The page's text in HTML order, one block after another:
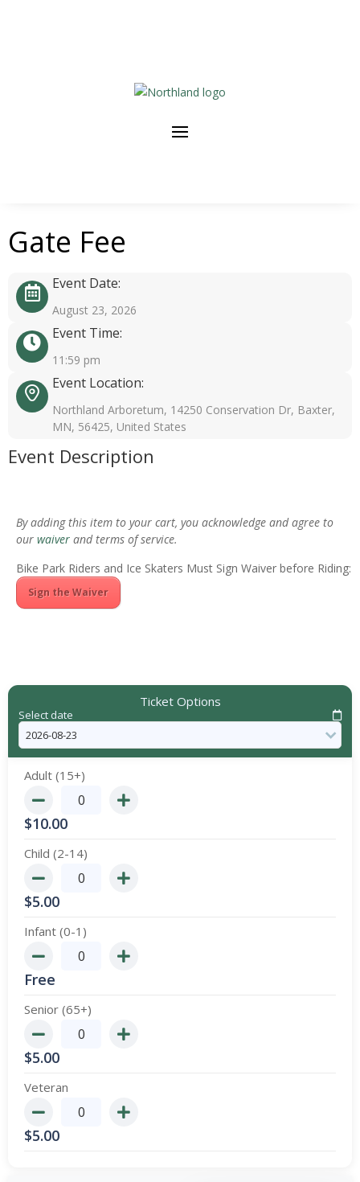
Gate Fee
Event Date:
August 23, 2026
Event Time:
11:59 pm
Event Location:
Northland Arboretum, 14250 Conservation Dr, Baxter,
MN, 56425, United States
Event Description
By adding this item to your cart, you acknowledge and agree to
our waiver and terms of service.
Bike Park Riders and Ice Skaters Must Sign Waiver before Riding:
Sign the Waiver
Ticket Options
Select date
Adult (15+)
$10.00
Child (2-14)
$5.00
Infant (0-1)
Free
Senior (65+)
$5.00
Veteran
$5.00